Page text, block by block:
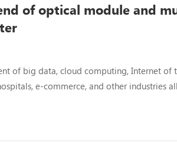
of optical module and
of big data, cloud computing, Internet of
e-commerce, and other industries
warehouse and heart of social
demand of data...